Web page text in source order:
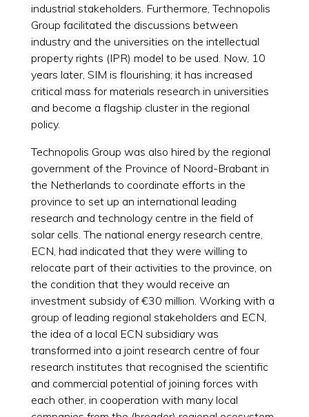
industrial stakeholders. Furthermore, Technopolis
Group facilitated the discussions between
industry and the universities on the intellectual
property rights (IPR) model to be used. Now, 10
years later, SIM is flourishing; it has increased
critical mass for materials research in universities
and become a flagship cluster in the regional
policy.
Technopolis Group was also hired by the regional
government of the Province of Noord-Brabant in
the Netherlands to coordinate efforts in the
province to set up an international leading
research and technology centre in the field of
solar cells. The national energy research centre,
ECN, had indicated that they were willing to
relocate part of their activities to the province, on
the condition that they would receive an
investment subsidy of €30 million. Working with a
group of leading regional stakeholders and ECN,
the idea of a local ECN subsidiary was
transformed into a joint research centre of four
research institutes that recognised the scientific
and commercial potential of joining forces with
each other, in cooperation with many local